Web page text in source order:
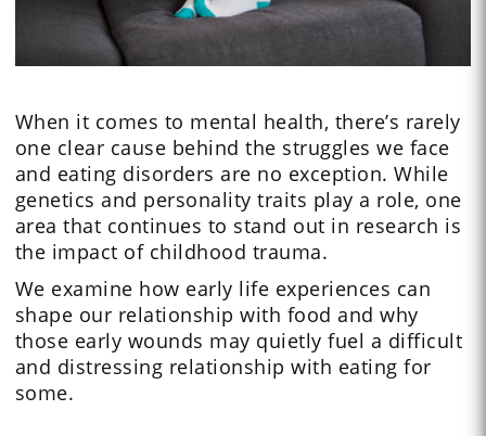
When it comes to mental health, there’s rarely
one clear cause behind the struggles we face
and eating disorders are no exception. While
genetics and personality traits play a role, one
area that continues to stand out in research is
the impact of childhood trauma.
We examine how early life experiences can
shape our relationship with food and why
those early wounds may quietly fuel a difficult
and distressing relationship with eating for
some.